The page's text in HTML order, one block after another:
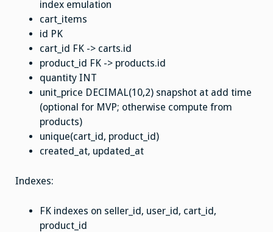
index emulation
cart_items
id PK
cart_id FK -> carts.id
product_id FK -> products.id
quantity INT
unit_price DECIMAL(10,2) snapshot at add time
(optional for MVP; otherwise compute from
products)
unique(cart_id, product_id)
created_at, updated_at
Indexes:
FK indexes on seller_id, user_id, cart_id,
product_id